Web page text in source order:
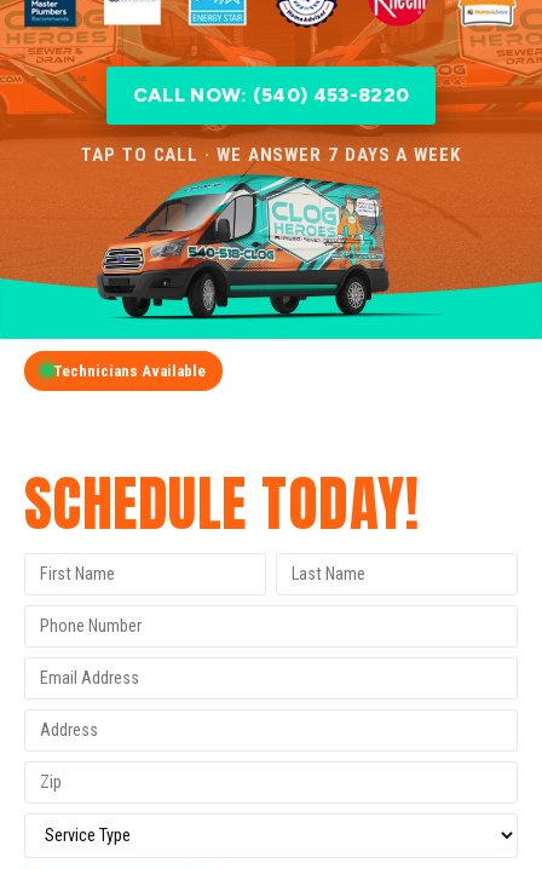
CALL NOW: (540) 453-8220
TAP TO CALL · WE ANSWER 7 DAYS A WEEK
Technicians Available
SCHEDULE TODAY!